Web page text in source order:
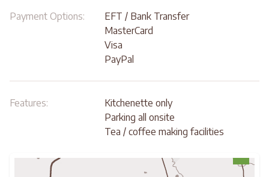
Payment Options:
EFT / Bank Transfer
MasterCard
Visa
PayPal
Features:
Kitchenette only
Parking all onsite
Tea / coffee making facilities